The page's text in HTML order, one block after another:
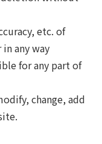
etc. of
any way
for any part of
change, add